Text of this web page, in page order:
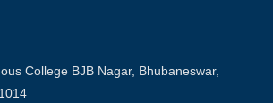
College BJB Nagar, Bhubaneswar,